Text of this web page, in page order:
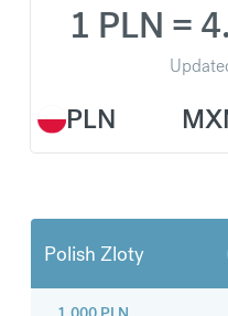
PLN
1 PLN =
Polish Zloty